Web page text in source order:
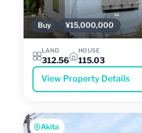
Buy ¥15,000,000
LAND
312.56
HOUSE
115.03
View Property Details
Akita